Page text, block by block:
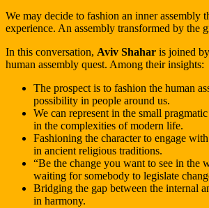
We may decide to fashion an inner
experience. An assembly transformed by the
In this conversation, Aviv Shahar is joined
human assembly quest. Among their insights:
The prospect is to fashion the human
possibility in people around us.
We can represent in the small
in the complexities of modern life.
Fashioning the character to engage
in ancient religious traditions.
“Be the change you want to see in the
waiting for somebody to legislate
Bridging the gap between the internal
in harmony.